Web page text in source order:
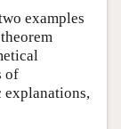
examples
of